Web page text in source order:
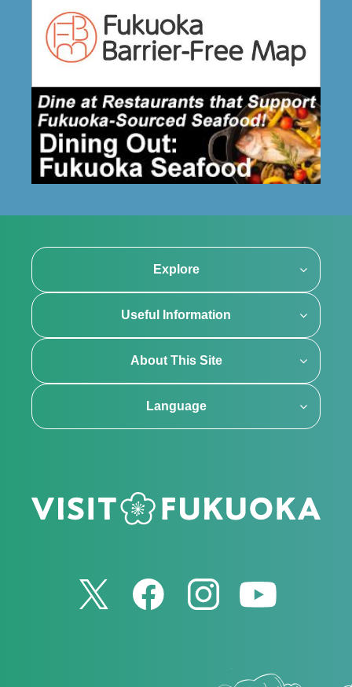
Explore
Useful Information
About This Site
Language